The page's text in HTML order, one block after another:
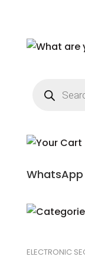
search
ELECTRONIC